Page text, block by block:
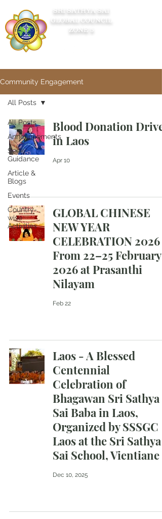
SRI SATHYA SAI
GLOBAL COUNCIL
ZONE 5
Community Engagement
All Posts
Announcements
Seek
Guidance
Article &
Blogs
Events
Country-
wise
Activities
All Posts
Blood Donation Drive
in Laos
Apr 10
GLOBAL CHINESE
NEW YEAR
CELEBRATION 2026
From 22–25 February
2026 at Prasanthi
Nilayam
Feb 22
Laos - A Blessed
Centennial
Celebration of
Bhagawan Sri Sathya
Sai Baba in Laos,
Organized by SSSGC
Laos at the Sri Sathya
Sai School, Vientiane
Dec 10, 2025